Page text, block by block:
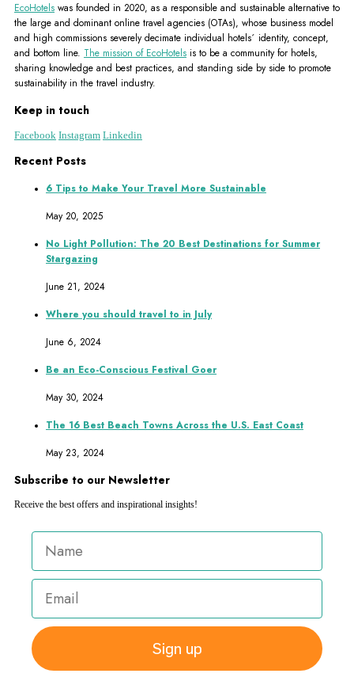
EcoHotels was founded in 2020, as a responsible and sustainable alternative to
the large and dominant online travel agencies (OTAs), whose business model
and high commissions severely decimate individual hotels´ identity, concept,
and bottom line. The mission of EcoHotels is to be a community for hotels,
sharing knowledge and best practices, and standing side by side to promote
sustainability in the travel industry.
Keep in touch
Facebook Instagram Linkedin
Recent Posts
6 Tips to Make Your Travel More Sustainable
May 20, 2025
No Light Pollution: The 20 Best Destinations for Summer
Stargazing
June 21, 2024
Where you should travel to in July
June 6, 2024
Be an Eco-Conscious Festival Goer
May 30, 2024
The 16 Best Beach Towns Across the U.S. East Coast
May 23, 2024
Subscribe to our Newsletter
Receive the best offers and inspirational insights!
Sign up